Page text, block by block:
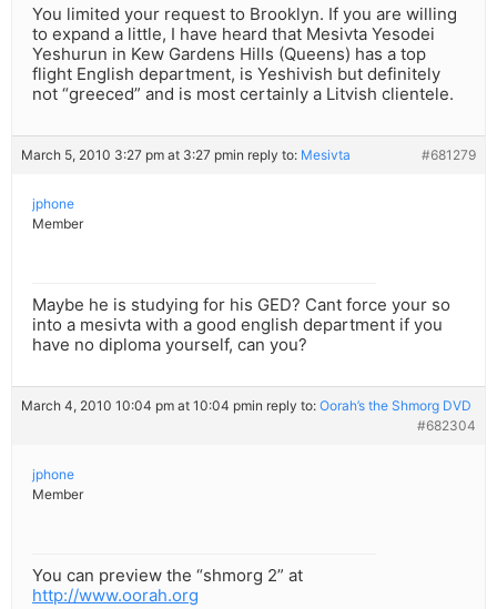
You limited your request to Brooklyn. If you are willing
to expand a little, I have heard that Mesivta Yesodei
Yeshurun in Kew Gardens Hills (Queens) has a top
flight English department, is Yeshivish but definitely
not “greeced” and is most certainly a Litvish clientele.
March 5, 2010 3:27 pm at 3:27 pmin reply to: Mesivta #681279
jphone
Member
Maybe he is studying for his GED? Cant force your so
into a mesivta with a good english department if you
have no diploma yourself, can you?
March 4, 2010 10:04 pm at 10:04 pmin reply to: Oorah’s the Shmorg DVD
#682304
jphone
Member
You can preview the “shmorg 2” at
http://www.oorah.org